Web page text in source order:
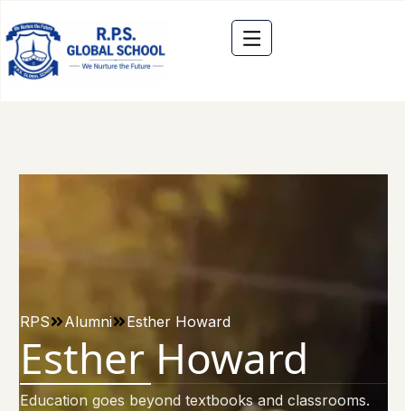
RPS Alumni Esther Howard
Esther Howard
Education goes beyond textbooks and classrooms.